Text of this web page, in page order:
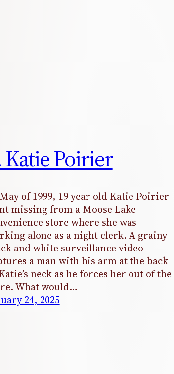
Katie Poirier
of 1999, 19 year old Katie Poirier
missing from a Moose Lake
store where she was
alone as a night clerk. A grainy
and white surveillance video
a man with his arm at the back
neck as he forces her out of the
What would…
24, 2025